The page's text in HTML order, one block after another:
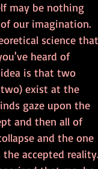
may be nothing
our imagination.
science that
heard of
idea is that two
exist at the
gaze upon the
and then all of
and the one
the accepted reality.